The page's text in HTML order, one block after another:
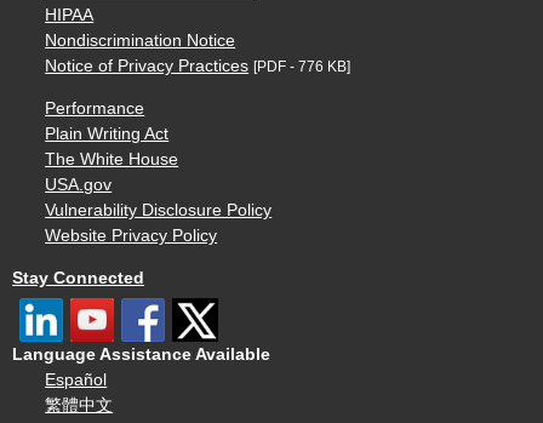
HIPAA
Nondiscrimination Notice
Notice of Privacy Practices [PDF - 776 KB]
Performance
Plain Writing Act
The White House
USA.gov
Vulnerability Disclosure Policy
Website Privacy Policy
Stay Connected
Language Assistance Available
Español
繁體中文